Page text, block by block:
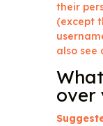
their
(except
also
over